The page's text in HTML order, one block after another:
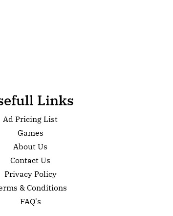
Links
Ad Pricing List
Games
About Us
Contact Us
Privacy Policy
& Conditions
FAQ's